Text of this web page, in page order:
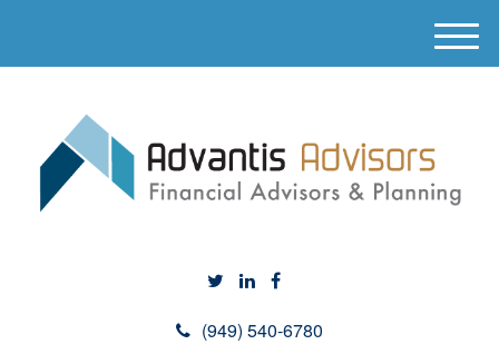
(949) 540-6780
M
e